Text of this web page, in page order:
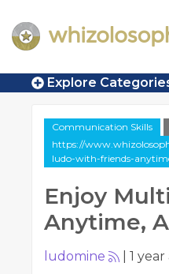
Explore
Communication Skills
https://
ludo-with-friends-
Enjoy
Anytime,
ludomine 1 year